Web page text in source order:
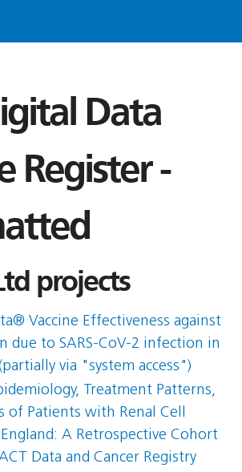
Data
Register -
projects
Vaccine Effectiveness against
due to SARS-CoV-2 infection in
via "system access")
Treatment Patterns,
of Patients with Renal Cell
A Retrospective Cohort
Data and Cancer Registry